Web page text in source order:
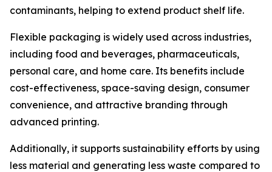
contaminants, helping to extend product shelf life.
Flexible packaging is widely used across industries,
including food and beverages, pharmaceuticals,
personal care, and home care. Its benefits include
cost-effectiveness, space-saving design, consumer
convenience, and attractive branding through
advanced printing.
Additionally, it supports sustainability efforts by using
less material and generating less waste compared to